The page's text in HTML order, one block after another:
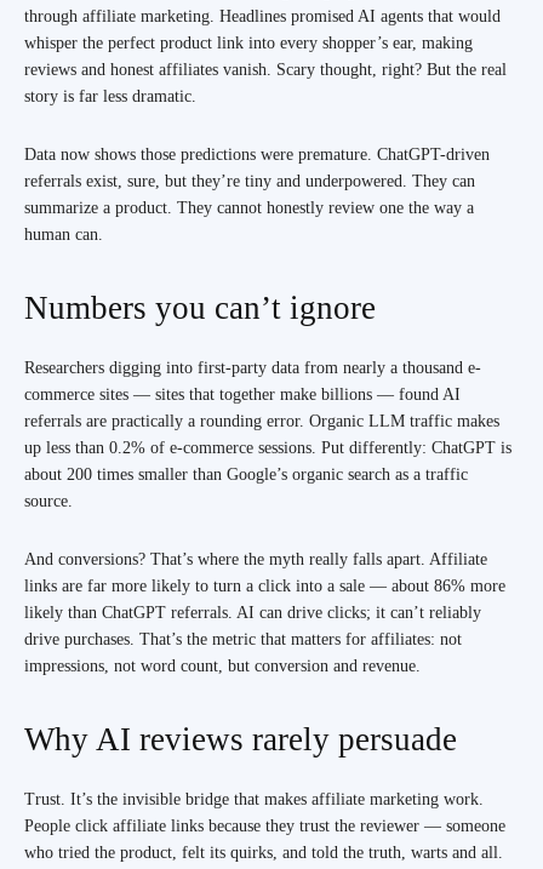
through affiliate marketing. Headlines promised AI agents that would
whisper the perfect product link into every shopper’s ear, making
reviews and honest affiliates vanish. Scary thought, right? But the real
story is far less dramatic.
Data now shows those predictions were premature. ChatGPT-driven
referrals exist, sure, but they’re tiny and underpowered. They can
summarize a product. They cannot honestly review one the way a
human can.
Numbers you can’t ignore
Researchers digging into first‑party data from nearly a thousand e-
commerce sites — sites that together make billions — found AI
referrals are practically a rounding error. Organic LLM traffic makes
up less than 0.2% of e-commerce sessions. Put differently: ChatGPT is
about 200 times smaller than Google’s organic search as a traffic
source.
And conversions? That’s where the myth really falls apart. Affiliate
links are far more likely to turn a click into a sale — about 86% more
likely than ChatGPT referrals. AI can drive clicks; it can’t reliably
drive purchases. That’s the metric that matters for affiliates: not
impressions, not word count, but conversion and revenue.
Why AI reviews rarely persuade
Trust. It’s the invisible bridge that makes affiliate marketing work.
People click affiliate links because they trust the reviewer — someone
who tried the product, felt its quirks, and told the truth, warts and all.